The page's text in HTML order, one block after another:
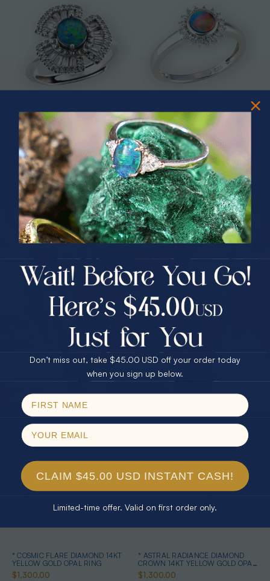
* ASTRAL TIDAL MOTION
STERLING SILVER OPAL RING
$365.00
* CELESTIAL FLAME 14KT WHITE
GOLD OPAL RING
$1,500.00
* TEARDROP RAINBOW 14KT GOLD
& DIAMOND OPAL RING
$1,300.00
* AURORA DIAMOND 14KT YELLOW
GOLD & DIAMOND OPAL RING
$1,300.00
* COSMIC FLARE DIAMOND 14KT
YELLOW GOLD OPAL RING
$1,300.00
* ASTRAL RADIANCE DIAMOND
CROWN 14KT YELLOW GOLD OPAL
RING
$1,300.00
PRIZES OF UNSPEAKABLE VALUE!
SPIN TO WIN
$75.00 CASH
25% Off
30% Off
40% Off
$75.00 CASH
25% Off
30% Off
40% Off
Email
Don’t miss out, take $45.00 USD off your order today
when you sign up below.
CLAIM $45.00 USD INSTANT CASH!
Limited-time offer. Valid on first order only.